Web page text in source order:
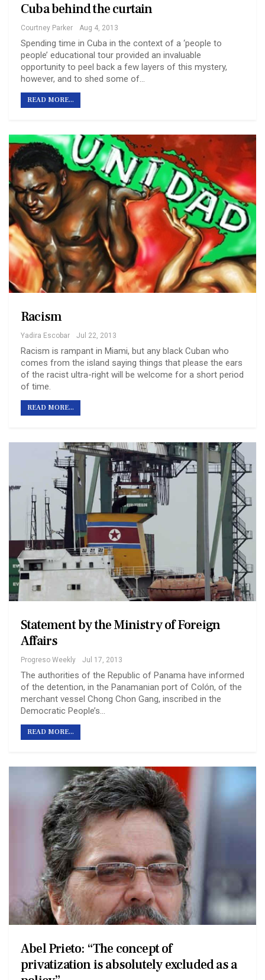
Cuba behind the curtain
Courtney Parker Aug 4, 2013
Spending time in Cuba in the context of a ‘people to
people’ educational tour provided an invaluable
opportunity to peel back a few layers of this mystery,
however, and to shed some of…
READ MORE...
Racism
Yadira Escobar Jul 22, 2013
Racism is rampant in Miami, but any black Cuban who
comes from the island saying things that please the ears
of the racist ultra-right will be welcome for a short period
of time.
READ MORE...
Statement by the Ministry of Foreign
Affairs
Progreso Weekly Jul 17, 2013
The authorities of the Republic of Panama have informed
of the detention, in the Panamanian port of Colón, of the
merchant vessel Chong Chon Gang, inscribed in the
Democratic People’s…
READ MORE...
Abel Prieto: “The concept of
privatization is absolutely excluded as a